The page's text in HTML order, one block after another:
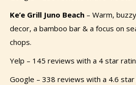
Ke’e Grill Juno Beach – Warm,
decor, a bamboo bar & a focus on
chops.
Yelp – 145 reviews with a 4 star
Google – 338 reviews with a 4.6